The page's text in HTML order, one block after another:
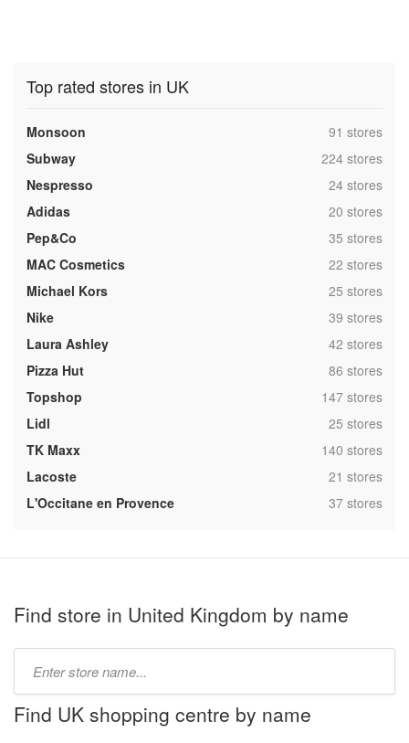
Top rated stores in UK
Monsoon ,91 stores
Subway
,224 stores
Nespresso
,24 stores
Adidas
,20 stores
Pep&Co
,35 stores
MAC Cosmetics
,22 stores
Michael Kors
,25 stores
Nike
,39 stores
Laura Ashley
,42 stores
Pizza Hut
,86 stores
Topshop
,147 stores
Lidl
,25 stores
TK Maxx
,140 stores
Lacoste
,21 stores
L'Occitane en Provence
,37 stores
Find store in United Kingdom by name
name:
Find UK shopping centre by name